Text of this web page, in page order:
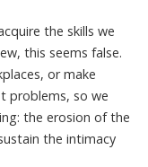
the skills we
this seems false.
, or make
problems, so we
the erosion of the
the intimacy